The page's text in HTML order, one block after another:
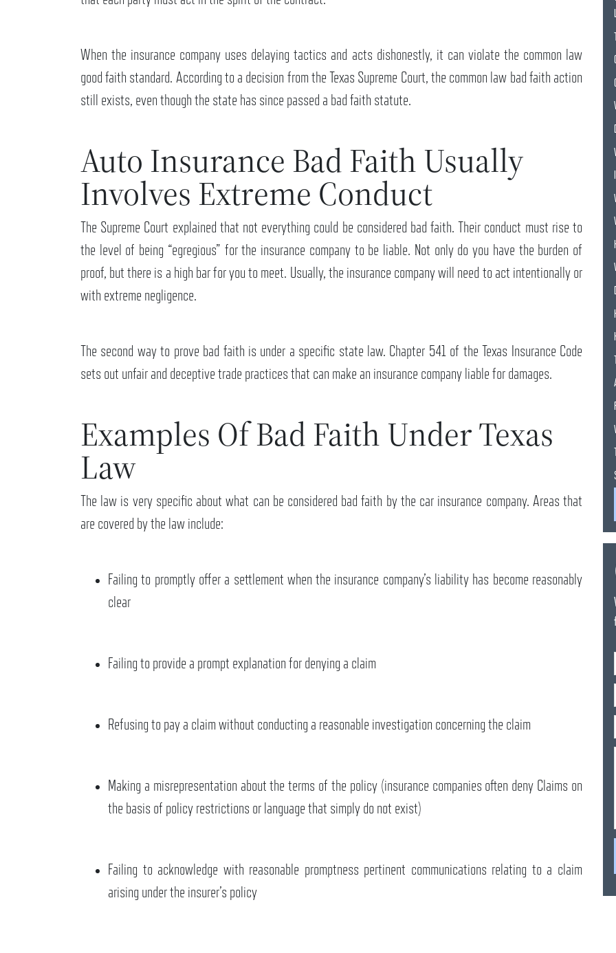
When the insurance company uses delaying tactics and acts dishonestly, it can violate the common law
good faith standard. According to a decision from the Texas Supreme Court, the common law bad faith action
still exists, even though the state has since passed a bad faith statute.
Auto Insurance Bad Faith Usually
Involves Extreme Conduct
The Supreme Court explained that not everything could be considered bad faith. Their conduct must rise to
the level of being “egregious” for the insurance company to be liable. Not only do you have the burden of
proof, but there is a high bar for you to meet. Usually, the insurance company will need to act intentionally or
with extreme negligence.
The second way to prove bad faith is under a specific state law. Chapter 541 of the Texas Insurance Code
sets out unfair and deceptive trade practices that can make an insurance company liable for damages.
Examples Of Bad Faith Under Texas
Law
The law is very specific about what can be considered bad faith by the car insurance company. Areas that
are covered by the law include:
Failing to promptly offer a settlement when the insurance company’s liability has become reasonably
clear
Failing to provide a prompt explanation for denying a claim
Refusing to pay a claim without conducting a reasonable investigation concerning the claim
Making a misrepresentation about the terms of the policy (insurance companies often deny Claims on
the basis of policy restrictions or language that simply do not exist)
Failing to acknowledge with reasonable promptness pertinent communications relating to a claim
arising under the insurer’s policy